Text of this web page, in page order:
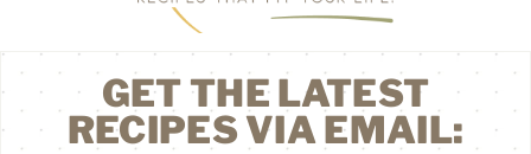
CONTACT
GET THE LATEST
RECIPES VIA EMAIL: